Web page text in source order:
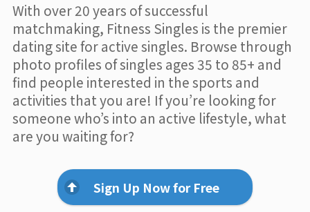
With over 20 years of successful
matchmaking, Fitness Singles is the premier
dating site for active singles. Browse through
photo profiles of singles ages 35 to 85+ and
find people interested in the sports and
activities that you are! If you’re looking for
someone who’s into an active lifestyle, what
are you waiting for?
Sign Up Now for Free